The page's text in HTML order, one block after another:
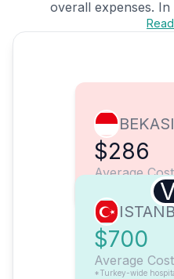
overall expenses.
BEKASI
$286
Average Cost
$700
Average Cost
*Turkey-wide